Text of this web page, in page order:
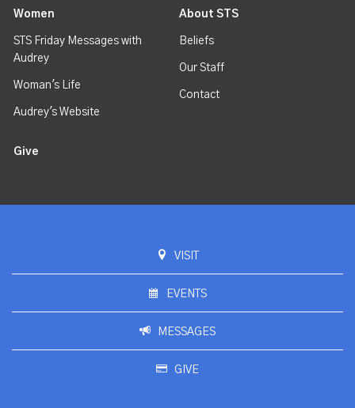
Women
STS Friday Messages with
Audrey
Woman's Life
Audrey's Website
About STS
Beliefs
Our Staff
Contact
Give
VISIT
EVENTS
MESSAGES
GIVE